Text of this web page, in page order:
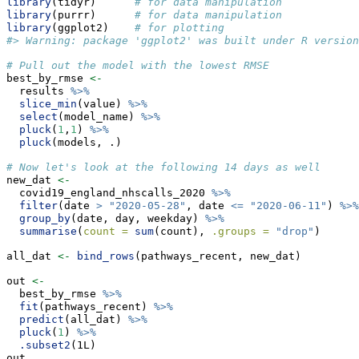
library(purrr) # for data manipulation
library(ggplot2) # for plotting
#> Warning: package 'ggplot2' was built under R
# Pull out the model with the lowest RMSE
best_by_rmse <-
  results
%>%
slice_min (value) %>%
select (model_name) %>%
pluck( 1 , 1 ) %>%
pluck(models, .)
# Now let's look at the following 14 days as well
new_dat <-
  covid19_england_nhscalls_2020
%>%
filter(date > "2020-05-28" , date <= "2020-06-11" ) %>%
group_by(date, day, weekday) %>%
summarise ( count = sum(count), .groups = "drop" )
all_dat <- bind_rows (pathways_recent, new_dat)
out <-
  best_by_rmse
%>%
fit (pathways_recent) %>%
predict (all_dat) %>%
pluck( 1 ) %>%
.subset2 (1L)